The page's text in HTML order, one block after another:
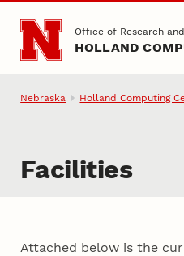
Skip to main content
Office of Research
HOLLAND
Nebraska Holland Computing
Facilities
Attached below is the